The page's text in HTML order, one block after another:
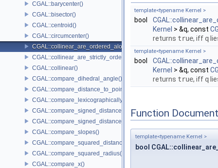
CGAL::barycenter()
CGAL::bisector()
CGAL::centroid()
CGAL::circumcenter()
CGAL::collinear_are_ordered_along_line()
CGAL::collinear_are_strictly_ordered_along_line()
CGAL::collinear()
CGAL::compare_dihedral_angle()
CGAL::compare_distance_to_point()
CGAL::compare_lexicographically()
CGAL::compare_signed_distance_to_line()
CGAL::compare_signed_distance_to_plane()
CGAL::compare_slopes()
CGAL::compare_squared_distance()
CGAL::compare_squared_radius()
CGAL::compare_x()
template<typename Kernel >
bool
Kernel > &q, const
returns true, iff q
template<typename Kernel >
bool
Kernel > &q, const
returns true, iff q
Function
template<typename Kernel >
bool